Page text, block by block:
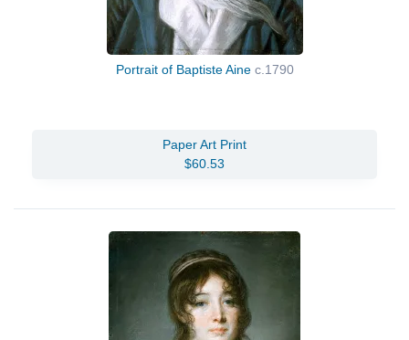
Portrait of Baptiste Aine c.1790
Paper Art Print
$60.53